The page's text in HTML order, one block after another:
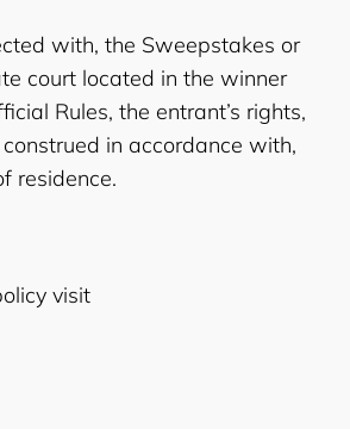
with, the Sweepstakes or
court located in the winner
Rules, the entrant’s rights,
in accordance with,
residence.
visit